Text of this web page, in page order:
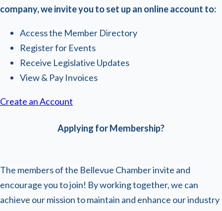
company, we invite you to set up an online account to:
Access the Member Directory
Register for Events
Receive Legislative Updates
View & Pay Invoices
Create an Account
Applying for Membership?
The members of the Bellevue Chamber invite and
encourage you to join! By working together, we can
achieve our mission to maintain and enhance our industry